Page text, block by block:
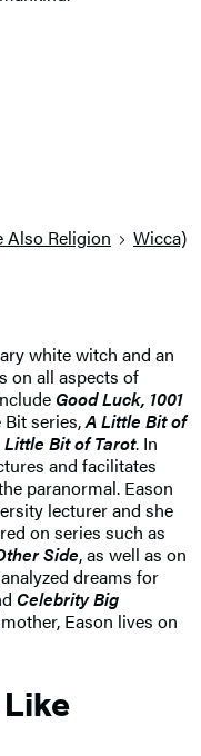
Also Religion Wicca)
white witch and an
on all aspects of
Good Luck, 1001
Bit series,A Little Bit of
Little Bit of Tarot. In
and facilitates
paranormal. Eason
lecturer and she
on series such as
Side, as well as on
dreams for
Celebrity Big
Eason lives on